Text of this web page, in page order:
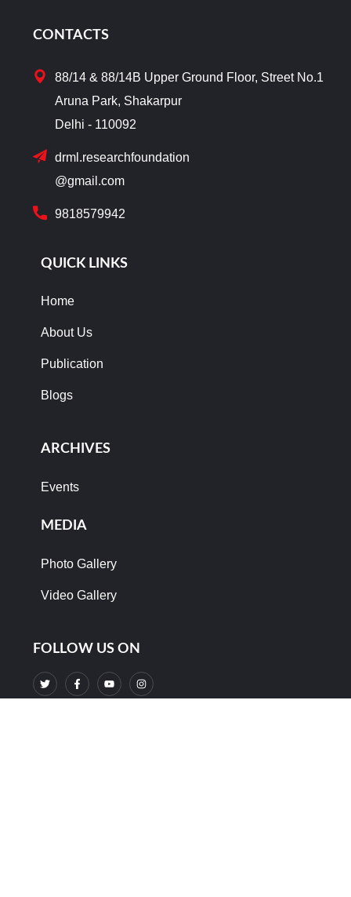
CONTACTS
88/14 & 88/14B Upper Ground Floor, Street No.1
Aruna Park, Shakarpur
Delhi - 110092
drml.researchfoundation
@gmail.com
9818579942
QUICK LINKS
Home
About Us
Publication
Blogs
ARCHIVES
Events
MEDIA
Photo Gallery
Video Gallery
FOLLOW US ON